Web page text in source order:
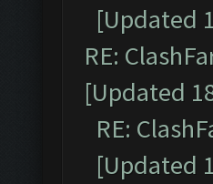
[Updated
RE:
[Updated
RE:
[Updated